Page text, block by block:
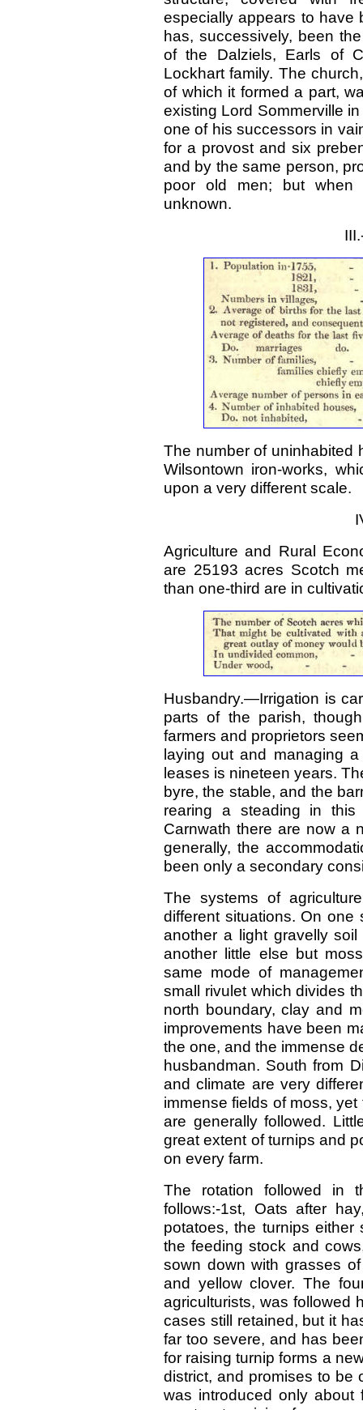
especially appears to have
has, successively, been
of the Dalziels, Earls of
Lockhart family. The
of which it formed a part,
existing Lord Sommerville
one of his successors in
for a provost and six
and by the same person,
poor old men; but
unknown.
The number of uninhabited
Wilsontown iron-works,
upon a very different scale.
Agriculture and Rural
are 25193 acres Scotch
than one-third are in
Husbandry.—Irrigation is
parts of the parish,
farmers and proprietors
laying out and managing
leases is nineteen years.
byre, the stable, and the
rearing a steading in
Carnwath there are now a
generally, the
been only a secondary
The systems of
different situations. On
another a light gravelly
another little else but
same mode of
small rivulet which divides
north boundary, clay and
improvements have been
the one, and the immense
husbandman. South from
and climate are very
immense fields of moss,
are generally followed.
great extent of turnips and
on every farm.
The rotation followed in
follows:-1st, Oats after
potatoes, the turnips
the feeding stock and
sown down with grasses
and yellow clover. The
agriculturists, was followed
cases still retained, but it
far too severe, and has
for raising turnip forms a
district, and promises to be
was introduced only